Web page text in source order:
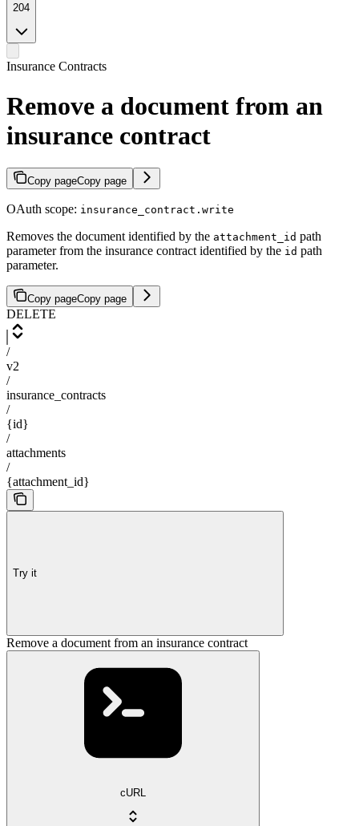
204
Insurance Contracts
Remove a document from an
insurance contract
Copy pageCopy page
OAuth scope: insurance_contract.write
Removes the document identified by the attachment_id path
parameter from the insurance contract identified by the id path
parameter.
Copy pageCopy page
DELETE
/
v2
/
insurance_contracts
/
{id}
/
attachments
/
{attachment_id}
Try it
Remove a document from an insurance contract
cURL